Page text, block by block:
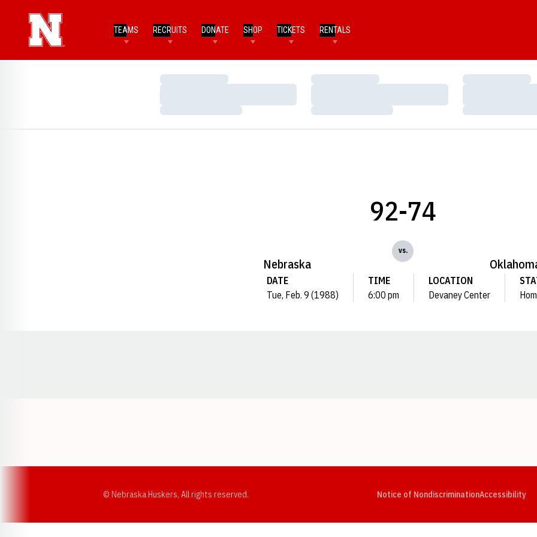
TEAMS RECRUITS DONATE SHOP TICKETS RENTALS
Loading…
Loading…
Loading…
Loading…
Loading…
Loading…
Nebraska
92-74
vs.
DATE
Tue, Feb. 9 (1988)
TIME
6:00 pm
LOCATION
Devaney Center
© Nebraska Huskers, All rights reserved. Notice of NondiscriminationAccessibility